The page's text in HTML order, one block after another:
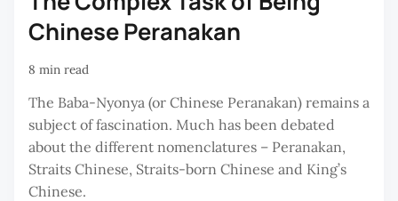
Chinese Peranakan
8 min read
The Baba-Nyonya (or Chinese Peranakan) remains a
subject of fascination. Much has been debated
about the different nomenclatures – Peranakan,
Straits Chinese, Straits-born Chinese and King’s
Chinese.